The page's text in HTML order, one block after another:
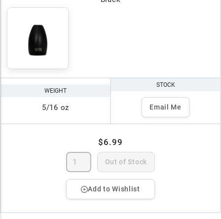
WEIGHT
5/16 oz
STOCK
Email Me
$6.99
Out of Stock
Add to Wishlist